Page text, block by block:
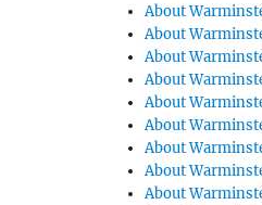
About
About
About
About
About
About
About
About
About